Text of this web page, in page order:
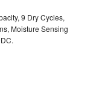
9 Dry Cycles,
Moisture Sensing